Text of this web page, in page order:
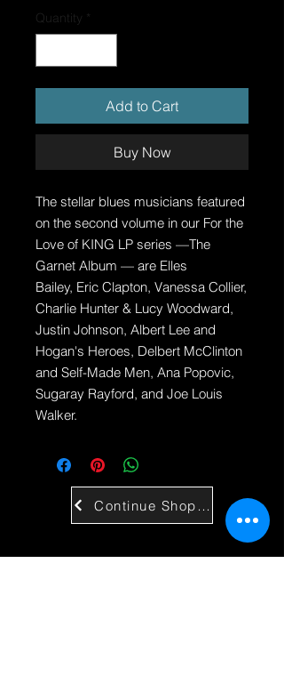
Quantity *
Add to Cart
Buy Now
The stellar blues musicians featured
on the second volume in our For the
Love of KING LP series —The
Garnet Album — are Elles
Bailey, Eric Clapton, Vanessa Collier,
Charlie Hunter & Lucy Woodward,
Justin Johnson, Albert Lee and
Hogan's Heroes, Delbert McClinton
and Self-Made Men, Ana Popovic,
Sugaray Rayford, and Joe Louis
Walker.
Continue Shopping